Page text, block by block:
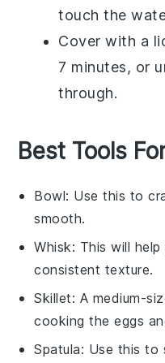
touch the
Cover with a
7 minutes, or
through.
Best Tools
Bowl: Use this to
smooth.
Whisk: This will
consistent texture.
Skillet: A medium-
cooking the eggs
Spatula: Use this to